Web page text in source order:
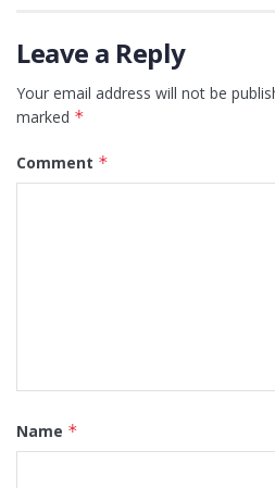
Leave a Reply
Your email address will not be
marked *
Comment *
Name *